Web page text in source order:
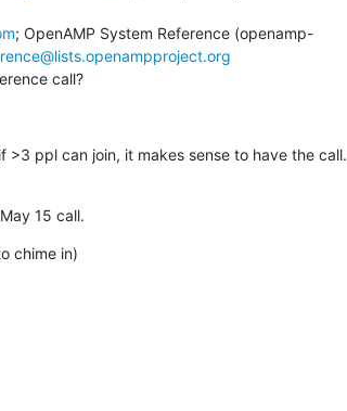
; OpenAMP System Reference (openamp-
call?
ppl can join, it makes sense to have the call.
15 call.
chime in)